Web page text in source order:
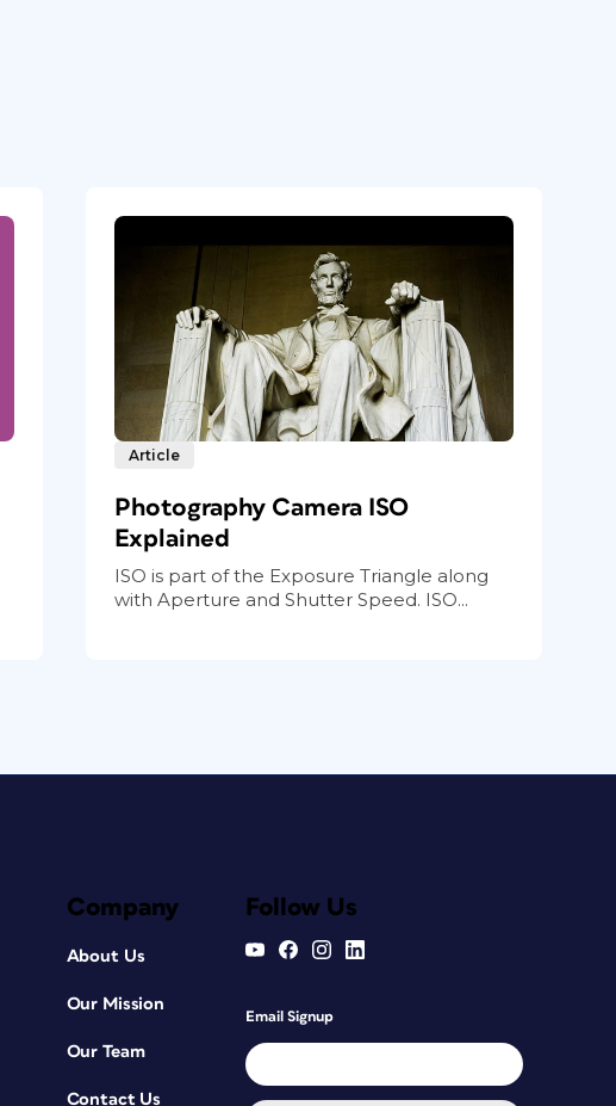
Article
Photography Camera ISO
Explained
ISO is part of the Exposure Triangle along
with Aperture and Shutter Speed. ISO...
Company
About Us
Our Mission
Our Team
Contact Us
Follow Us
Email Signup